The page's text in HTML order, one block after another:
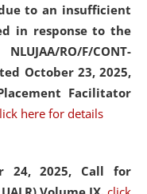
to an insufficient
in response to the
RO/F/CONT-
October 23, 2025,
Facilitator
here for details
24, 2025, Call for